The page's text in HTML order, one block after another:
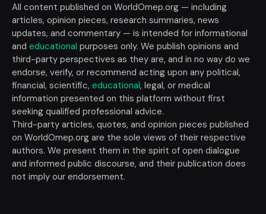
All content published on WorldOmep.org — including
articles, opinion pieces, research summaries, news
updates, and commentary — is intended for informational
and educational purposes only. We publish opinions and
third-party perspectives as they are, and in no way do we
endorse, verify, or recommend acting upon any political,
financial, scientific, educational, legal, or medical
information presented on this platform without first
seeking qualified professional advice.
Third-party articles, quotes, and opinion pieces published
on WorldOmep.org are the sole views of their respective
authors. We present them in the spirit of open dialogue
and informed public discourse, and their publication does
not imply our endorsement.